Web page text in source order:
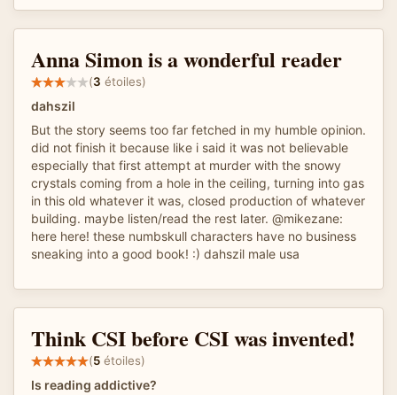
Anna Simon is a wonderful reader
(3 étoiles)
dahszil
But the story seems too far fetched in my humble opinion.
did not finish it because like i said it was not believable
especially that first attempt at murder with the snowy
crystals coming from a hole in the ceiling, turning into gas
in this old whatever it was, closed production of whatever
building. maybe listen/read the rest later. @mikezane:
here here! these numbskull characters have no business
sneaking into a good book! :) dahszil male usa
Think CSI before CSI was invented!
(5 étoiles)
Is reading addictive?